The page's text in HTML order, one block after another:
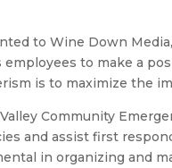
to Wine Down
employees to make a
is to maximize the
Community
and assist first
in organizing and